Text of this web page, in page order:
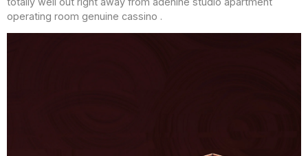
operating room genuine cassino .